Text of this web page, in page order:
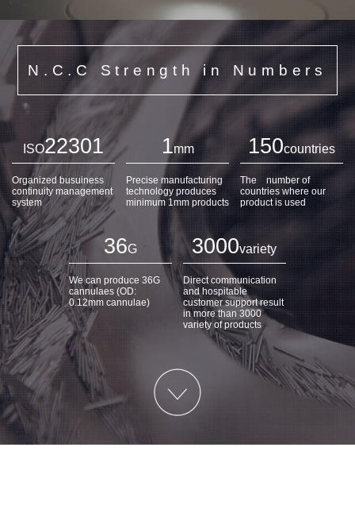
N.C.C Strength in Numbers
ISO22301
Organized busuiness
continuity management
system
1mm
Precise manufacturing
technology produces
minimum 1mm products
150countries
The number of
countries where our
product is used
36G
We can produce 36G
cannulaes (OD:
0.12mm cannulae)
3000variety
Direct communication
and hospitable
customer support result
in more than 3000
variety of products